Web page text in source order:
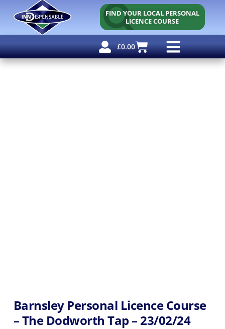
FIND YOUR LOCAL PERSONAL
LICENCE COURSE
£0.00
Barnsley Personal Licence Course
– The Dodworth Tap – 23/02/24